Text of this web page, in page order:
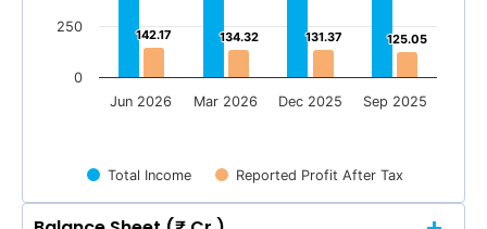
142.17
142.17 134.32
134.32 131.37
131.37 125.05
125.05
Jun 2026 Mar 2026 Dec 2025 Sep 2025
0
250
Total Income Reported Profit After Tax